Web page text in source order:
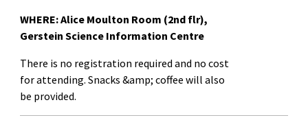
WHERE: Alice Moulton Room (2nd flr),
Gerstein Science Information Centre
There is no registration required and no cost
for attending. Snacks &amp; coffee will also
be provided.